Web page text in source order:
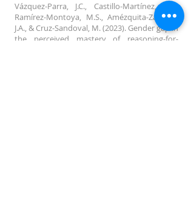
Vázquez-Parra, J.C., Castillo-Martínez, I.M.,
Ramírez-Montoya, M.S., Amézquita-Zamora,
J.A., & Cruz-Sandoval, M. (2023). Gender gap in
the perceived mastery of reasoning-for-